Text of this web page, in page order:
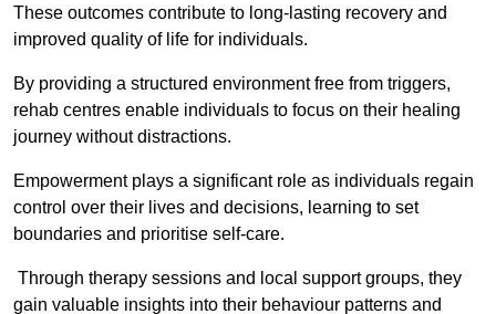
These outcomes contribute to long-lasting recovery and
improved quality of life for individuals.
By providing a structured environment free from triggers,
rehab centres enable individuals to focus on their healing
journey without distractions.
Empowerment plays a significant role as individuals regain
control over their lives and decisions, learning to set
boundaries and prioritise self-care.
Through therapy sessions and local support groups, they
gain valuable insights into their behaviour patterns and